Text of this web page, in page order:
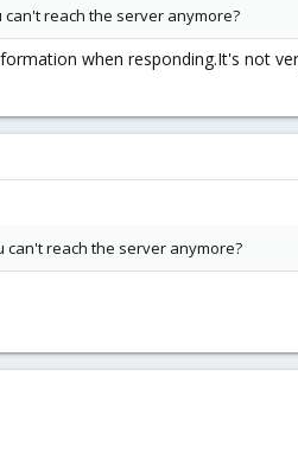
reach the server anymore?
when responding.It's not
can't reach the server anymore?